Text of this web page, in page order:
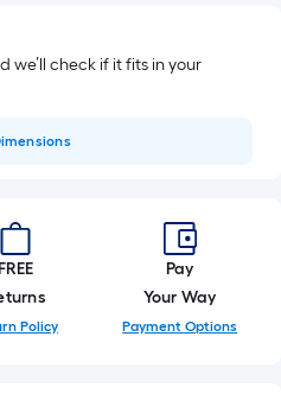
we’ll check if it fits in your
Policy
Pay
Your Way
Payment Options